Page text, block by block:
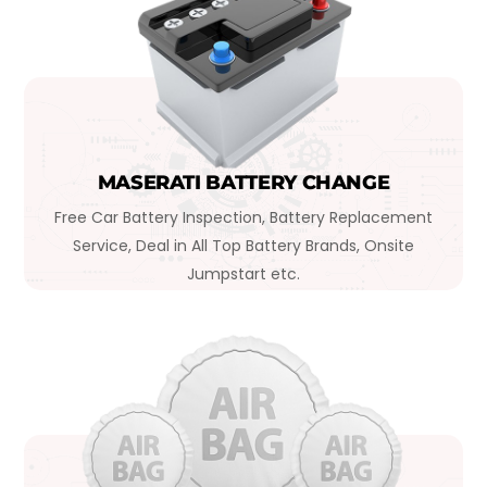
MASERATI BATTERY CHANGE
Free Car Battery Inspection, Battery Replacement
Service, Deal in All Top Battery Brands, Onsite
Jumpstart etc.